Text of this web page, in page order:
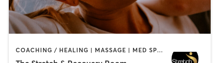
COACHING / HEALING | MASSAGE | MED SPA | PERSONAL TRAINING